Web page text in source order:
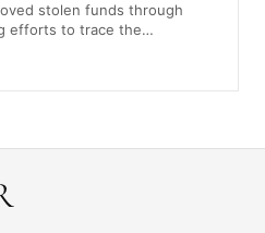
stolen funds through
efforts to trace the…